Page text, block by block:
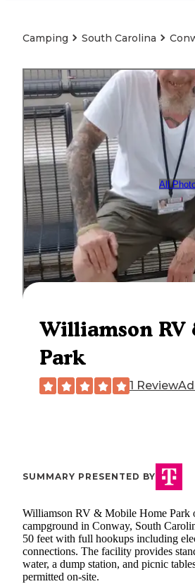
Camping South Carolina
All
Williamson RV
Park
1 Review
SUMMARY PRESENTED BY
Williamson RV & Mobile Home Park
campground in Conway, South
50 feet with full hookups including
connections. The facility provides
water, a dump station, and picnic
permitted on-site.